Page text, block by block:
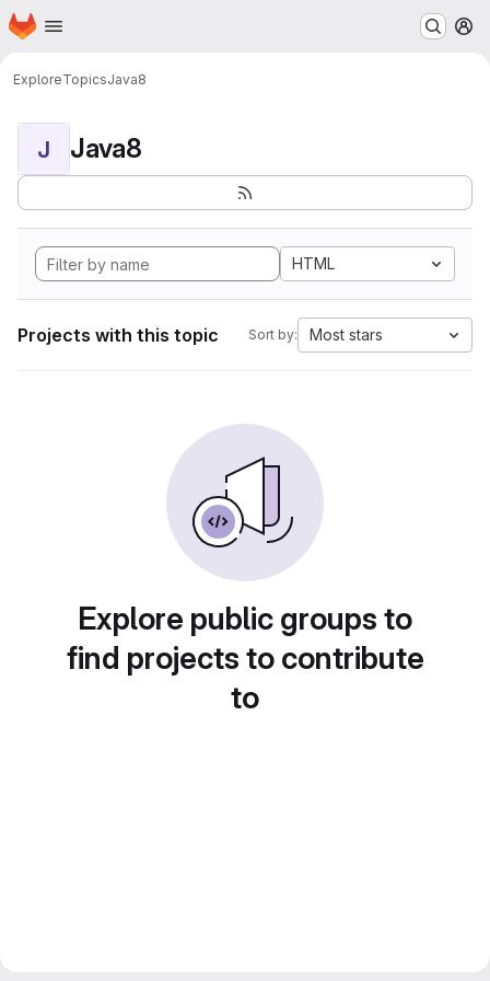
Skip to main content
Homepage
ExploreTopicsJava8
J Java8
HTML
Projects with this topic Sort by: Most stars
Explore public groups to
find projects to contribute
to